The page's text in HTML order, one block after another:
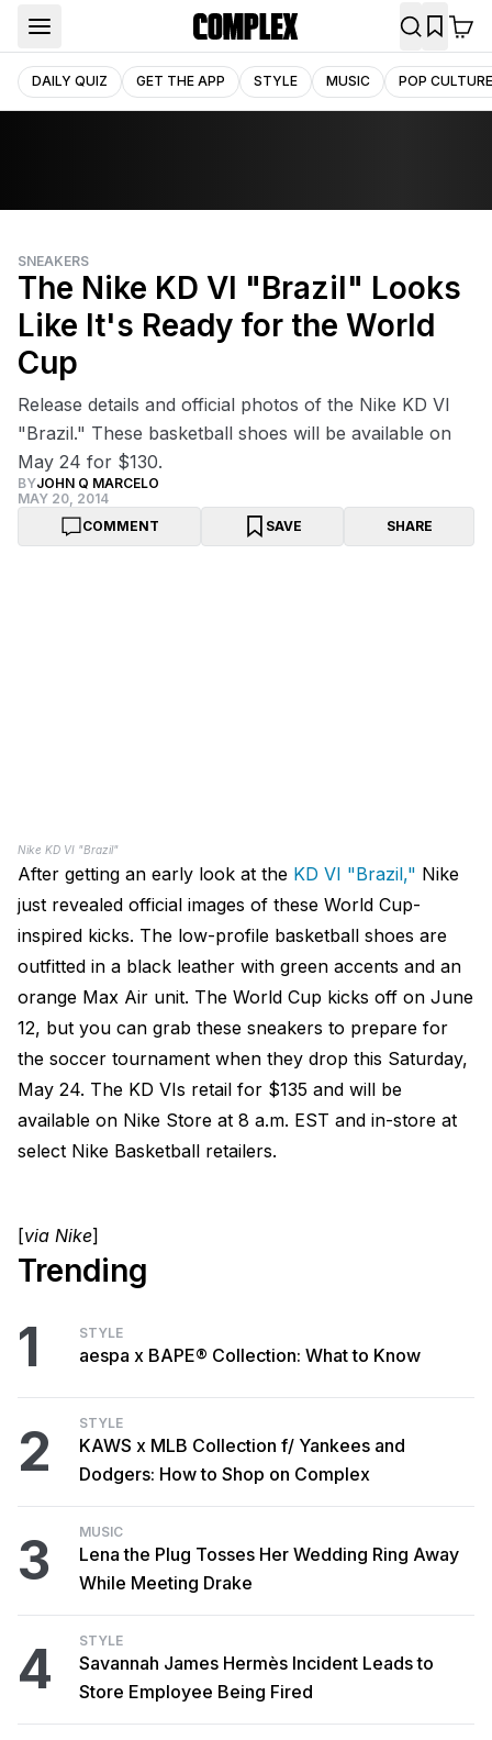
DAILY QUIZ GET THE APP STYLE MUSIC POP CULTURE
SNEAKERS
The Nike KD VI "Brazil" Looks
Like It's Ready for the World
Cup
Release details and official photos of the Nike KD VI
"Brazil." These basketball shoes will be available on
May 24 for $130.
BYJOHN Q MARCELO
MAY 20, 2014
COMMENT
SAVE SHARE
Nike KD VI "Brazil"
After getting an early look at the KD VI "Brazil," Nike
just revealed official images of these World Cup-
inspired kicks. The low-profile basketball shoes are
outfitted in a black leather with green accents and an
orange Max Air unit. The World Cup kicks off on June
12, but you can grab these sneakers to prepare for
the soccer tournament when they drop this Saturday,
May 24. The KD VIs retail for $135 and will be
available on Nike Store at 8 a.m. EST and in-store at
select Nike Basketball retailers.
[via Nike]
Trending
1 STYLE
aespa x BAPE® Collection: What to Know
2 STYLE
KAWS x MLB Collection f/ Yankees and
Dodgers: How to Shop on Complex
3 MUSIC
Lena the Plug Tosses Her Wedding Ring Away
While Meeting Drake
4 STYLE
Savannah James Hermès Incident Leads to
Store Employee Being Fired